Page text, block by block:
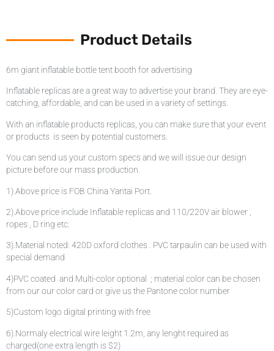
Product Details
6m giant inflatable bottle tent booth for advertising
Inflatable replicas are a great way to advertise your brand. They are eye-
catching, affordable, and can be used in a variety of settings.
With an inflatable products replicas, you can make sure that your event
or products is seen by potential customers.
You can send us your custom specs and we will issue our design
picture before our mass production.
1).Above price is FOB China Yantai Port.
2).Above price include Inflatable replicas and 110/220V air blower ,
ropes , D ring etc.
3).Material noted: 420D oxford clothes . PVC tarpaulin can be used with
special demand
4)PVC coated and Multi-color optional ; material color can be chosen
from our our color card or give us the Pantone color number
5)Custom logo digital printing with free
6).Normaly electrical wire leight 1.2m, any lenght required as
charged(one extra length is $2)